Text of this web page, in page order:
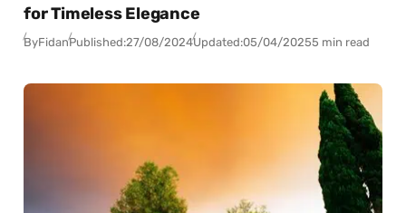
for Timeless Elegance
ByFidanPublished:27/08/2024Updated:05/04/20255 min read